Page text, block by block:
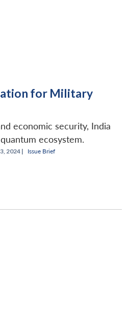
for Military
economic security, India
ecosystem.
2024 | Issue Brief